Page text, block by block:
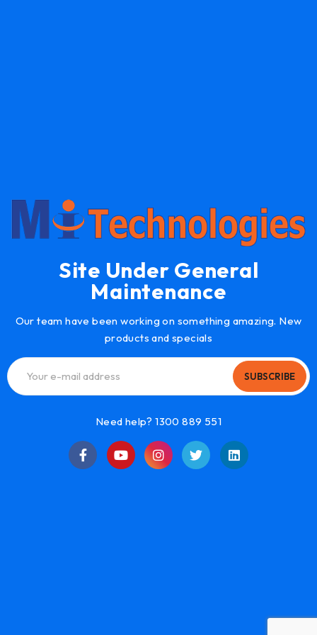
Site Under General
Maintenance
Our team have been working on something amazing. New
products and specials
SUBSCRIBE
Need help? 1300 889 551